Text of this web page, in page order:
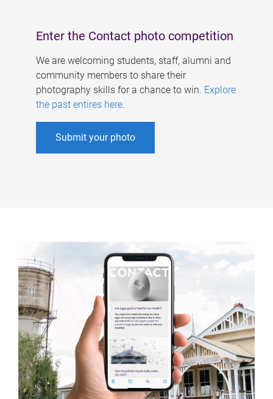
Enter the Contact photo competition
We are welcoming students, staff, alumni and
community members to share their
photography skills for a chance to win. Explore
the past entires here.
Submit your photo